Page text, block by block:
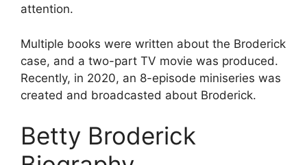
attention.
Multiple books were written about the Broderick
case, and a two-part TV movie was produced.
Recently, in 2020, an 8-episode miniseries was
created and broadcasted about Broderick.
Betty Broderick